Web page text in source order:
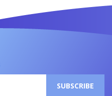
SUBSCRIBE